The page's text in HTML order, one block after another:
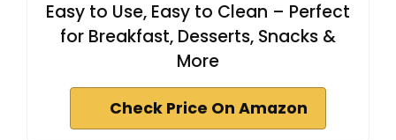
Easy to Use, Easy to Clean – Perfect
for Breakfast, Desserts, Snacks &
More
Check Price On Amazon